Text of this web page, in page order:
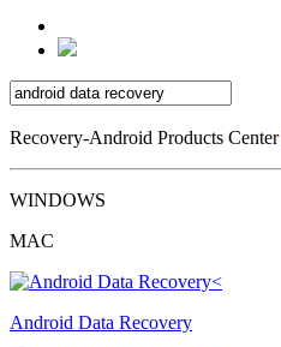
Recovery-Android Products Center
WINDOWS
MAC
Android Data Recovery